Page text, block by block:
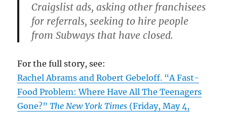
Craigslist ads, asking other franchisees
for referrals, seeking to hire people
from Subways that have closed.
For the full story, see:
Rachel Abrams and Robert Gebeloff. “A Fast-
Food Problem: Where Have All The Teenagers
Gone?”The New York Times (Friday, May 4,